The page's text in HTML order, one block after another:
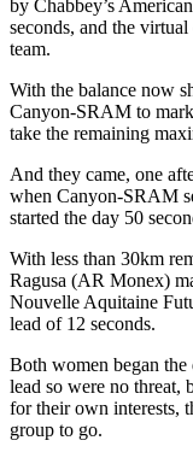
by Chabbey’s
seconds, and the
team.
With the balance now
Canyon-SRAM to
take the remaining
And they came, one
when Canyon-SRAM
started the day 50
With less than 30km
Ragusa (AR Monex)
Nouvelle Aquitaine
lead of 12 seconds.
Both women began
lead so were no threat,
for their own interests,
group to go.